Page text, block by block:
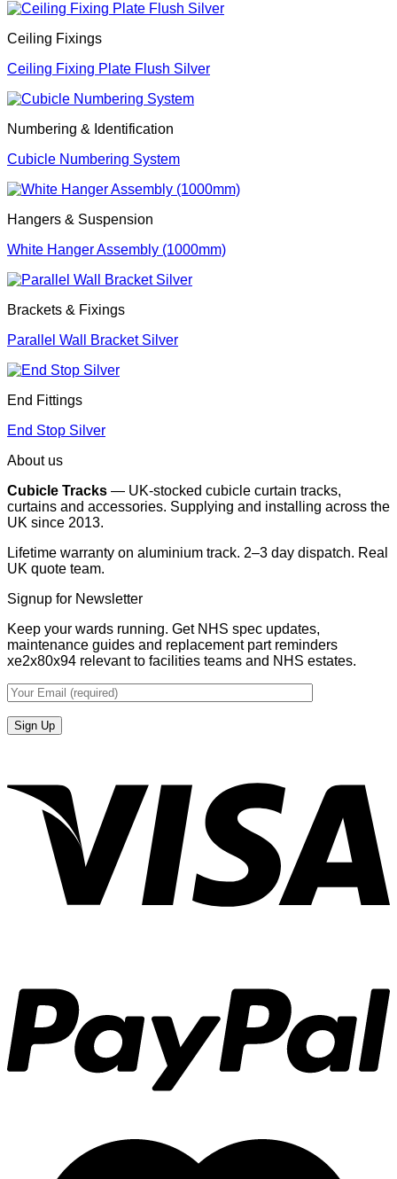
Ceiling Fixings
Ceiling Fixing Plate Flush Silver
Numbering & Identification
Cubicle Numbering System
Hangers & Suspension
White Hanger Assembly (1000mm)
Brackets & Fixings
Parallel Wall Bracket Silver
End Fittings
End Stop Silver
About us
Cubicle Tracks — UK-stocked cubicle curtain tracks,
curtains and accessories. Supplying and installing across the
UK since 2013.
Lifetime warranty on aluminium track. 2–3 day dispatch. Real
UK quote team.
Signup for Newsletter
Keep your wards running. Get NHS spec updates,
maintenance guides and replacement part reminders
xe2x80x94 relevant to facilities teams and NHS estates.